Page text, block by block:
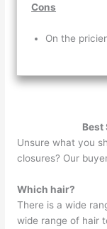
Cons
On the
Best
Unsure what you
closures? Our
Which hair?
There is a wide
wide range of hair